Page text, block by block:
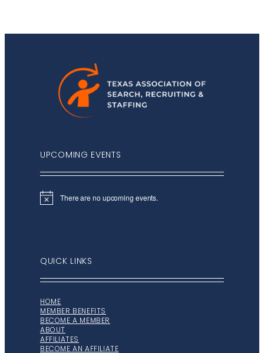
UPCOMING EVENTS
Notice There are no upcoming events.
QUICK LINKS
HOME
MEMBER BENEFITS
BECOME A MEMBER
ABOUT
AFFILIATES
BECOME AN AFFILIATE